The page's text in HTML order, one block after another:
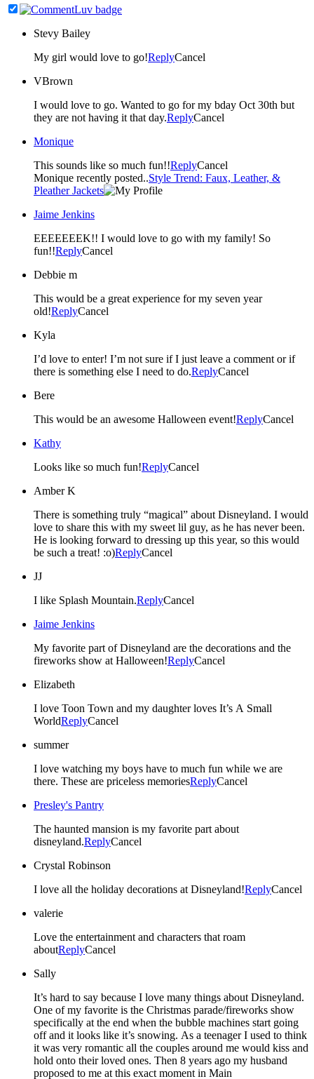
Stevy Bailey
My girl would love to go!ReplyCancel
VBrown
I would love to go. Wanted to go for my bday Oct 30th but
they are not having it that day.ReplyCancel
Monique
This sounds like so much fun!!ReplyCancel
Monique recently posted..Style Trend: Faux, Leather, &
Pleather Jackets
Jaime Jenkins
EEEEEEEK!! I would love to go with my family! So
fun!!ReplyCancel
Debbie m
This would be a great experience for my seven year
old!ReplyCancel
Kyla
I’d love to enter! I’m not sure if I just leave a comment or if
there is something else I need to do.ReplyCancel
Bere
This would be an awesome Halloween event!ReplyCancel
Kathy
Looks like so much fun!ReplyCancel
Amber K
There is something truly “magical” about Disneyland. I would
love to share this with my sweet lil guy, as he has never been.
He is looking forward to dressing up this year, so this would
be such a treat! :o)ReplyCancel
JJ
I like Splash Mountain.ReplyCancel
Jaime Jenkins
My favorite part of Disneyland are the decorations and the
fireworks show at Halloween!ReplyCancel
Elizabeth
I love Toon Town and my daughter loves It’s A Small
WorldReplyCancel
summer
I love watching my boys have to much fun while we are
there. These are priceless memoriesReplyCancel
Presley's Pantry
The haunted mansion is my favorite part about
disneyland.ReplyCancel
Crystal Robinson
I love all the holiday decorations at Disneyland!ReplyCancel
valerie
Love the entertainment and characters that roam
aboutReplyCancel
Sally
It’s hard to say because I love many things about Disneyland.
One of my favorite is the Christmas parade/fireworks show
specifically at the end when the bubble machines start going
off and it looks like it’s snowing. As a teenager I used to think
it was very romantic all the couples around me would kiss and
hold onto their loved ones. Then 8 years ago my husband
proposed to me at this exact moment in Main